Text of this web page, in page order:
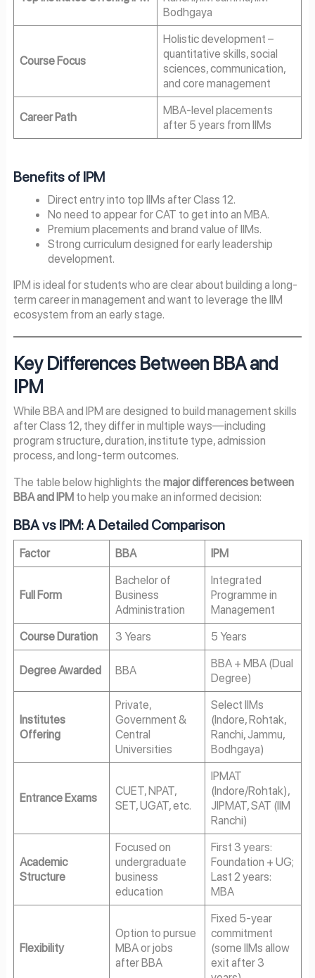
Bodhgaya
Course Focus
Holistic development –
quantitative skills, social
sciences, communication,
and core management
Career Path
MBA-level placements
after 5 years from IIMs
Benefits of IPM
Direct entry into top IIMs after Class 12.
No need to appear for CAT to get into an MBA.
Premium placements and brand value of IIMs.
Strong curriculum designed for early leadership
development.
IPM is ideal for students who are clear about building a long-
term career in management and want to leverage the IIM
ecosystem from an early stage.
Key Differences Between BBA and
IPM
While BBA and IPM are designed to build management skills
after Class 12, they differ in multiple ways—including
program structure, duration, institute type, admission
process, and long-term outcomes.
The table below highlights the major differences between
BBA and IPMto help you make an informed decision:
BBA vs IPM: A Detailed Comparison
Factor BBA IPM
Full Form
Bachelor of
Business
Administration
Integrated
Programme in
Management
Course Duration
3 Years 5 Years
Degree Awarded BBA
BBA + MBA (Dual
Degree)
Institutes
Offering
Private,
Government &
Central
Universities
Select IIMs
(Indore, Rohtak,
Ranchi, Jammu,
Bodhgaya)
Entrance Exams
CUET, NPAT,
SET, UGAT, etc.
IPMAT
(Indore/Rohtak),
JIPMAT, SAT (IIM
Ranchi)
Academic
Structure
Focused on
undergraduate
business
education
First 3 years:
Foundation + UG;
Last 2 years:
MBA
Flexibility
Option to pursue
MBA or jobs
after BBA
Fixed 5-year
commitment
(some IIMs allow
exit after 3